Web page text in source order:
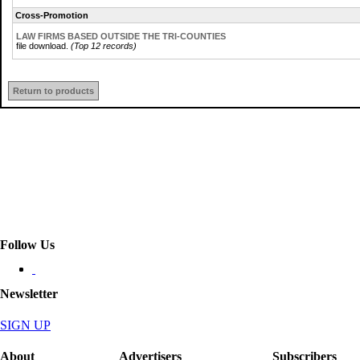
Cross-Promotion
LAW FIRMS BASED OUTSIDE THE TRI-COUNTIES
file download. (Top 12 records)
Return to products
Follow Us
Newsletter
SIGN UP
About Advertisers Subscribers